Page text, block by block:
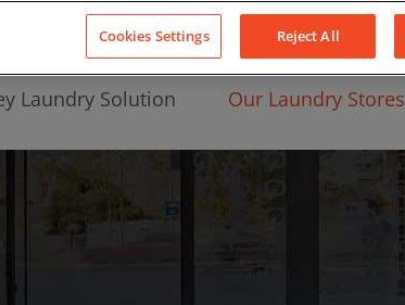
About Us
Laundry Solution Our Laundry Stores
Cookies Settings Reject All